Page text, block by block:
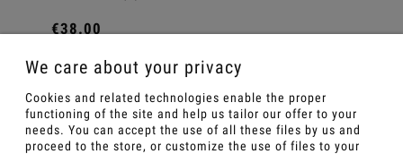
Notify of product availability
We care about your privacy
Cookies and related technologies enable the proper
functioning of the site and help us tailor our offer to your
needs. You can accept the use of all these files by us and
proceed to the store, or customize the use of files to your